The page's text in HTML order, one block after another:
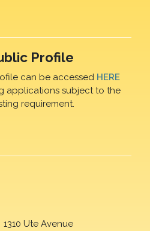
Profile
can be accessed HERE
applications subject to the
requirement.
1310 Ute Avenue